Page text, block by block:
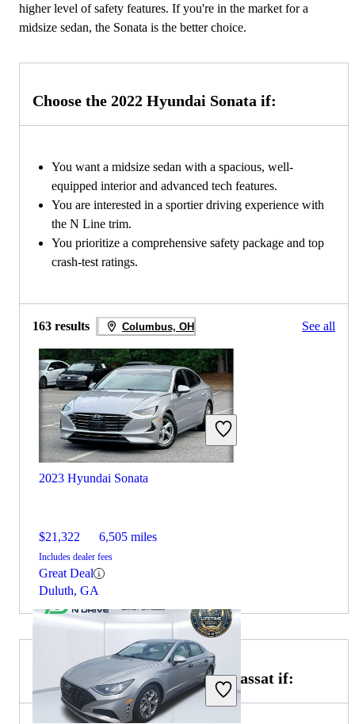
higher level of safety features. If you're in the market for a
midsize sedan, the Sonata is the better choice.
Choose the 2022 Hyundai Sonata if:
You want a midsize sedan with a spacious, well-
equipped interior and advanced tech features.
You are interested in a sportier driving experience with
the N Line trim.
You prioritize a comprehensive safety package and top
crash-test ratings.
163 results Columbus, OH See all
2023 Hyundai Sonata
$21,322 6,505 miles
Includes dealer fees
Great Deal
Duluth, GA
Choose the 2021 Volkswagen Passat if: